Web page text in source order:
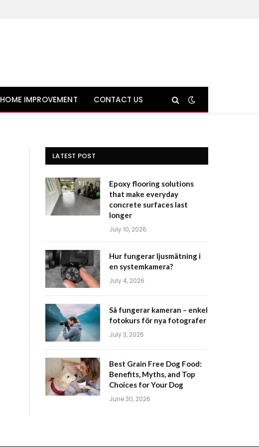
HOME IMPROVEMENT CONTACT US
LATEST POST
Epoxy flooring solutions
that make everyday
concrete surfaces last
longer
July 10, 2026
Hur fungerar ljusmätning i
en systemkamera?
July 4, 2026
Så fungerar kameran – enkel
fotokurs för nya fotografer
July 3, 2026
Best Grain Free Dog Food:
Benefits, Myths, and Top
Choices for Your Dog
June 30, 2026